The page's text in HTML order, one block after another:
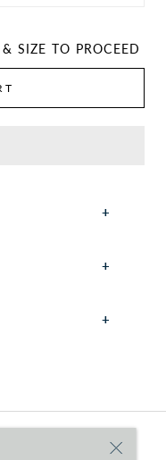
SIZE TO PROCEED